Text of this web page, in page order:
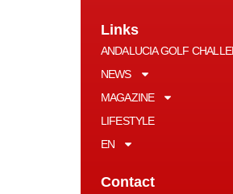
Links
ANDALUCIA GOLF
NEWS
MAGAZINE
LIFESTYLE
EN
Contact